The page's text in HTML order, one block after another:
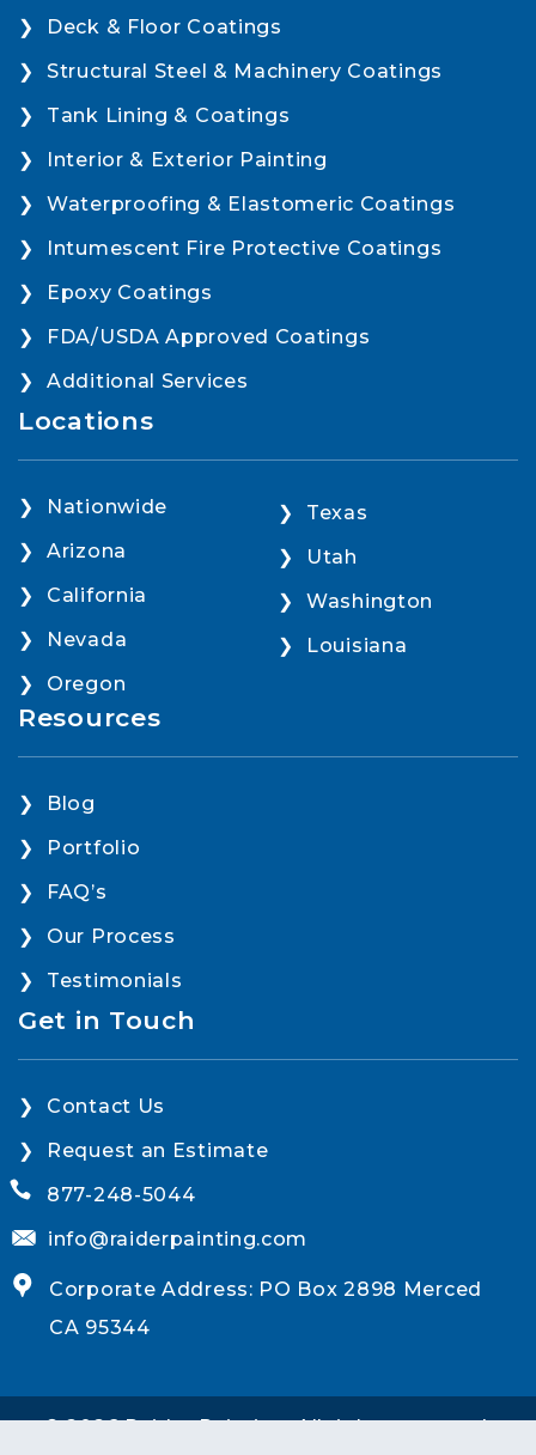
Deck & Floor Coatings
Structural Steel & Machinery Coatings
Tank Lining & Coatings
Interior & Exterior Painting
Waterproofing & Elastomeric Coatings
Intumescent Fire Protective Coatings
Epoxy Coatings
FDA/USDA Approved Coatings
Additional Services
Locations
Nationwide
Arizona
California
Nevada
Oregon
Texas
Utah
Washington
Louisiana
Resources
Blog
Portfolio
FAQ’s
Our Process
Testimonials
Get in Touch
Contact Us
Request an Estimate
877-248-5044
info@raiderpainting.com
Corporate Address: PO Box 2898 Merced
CA 95344
© 2026 Raider Painting. All rights reserved.